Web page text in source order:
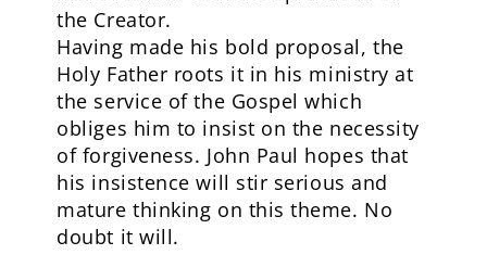
the Creator.
Having made his bold proposal, the
Holy Father roots it in his ministry at
the service of the Gospel which
obliges him to insist on the necessity
of forgiveness. John Paul hopes that
his insistence will stir serious and
mature thinking on this theme. No
doubt it will.